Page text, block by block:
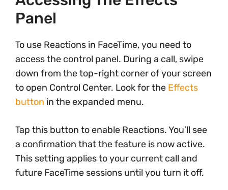
Panel
To use Reactions in FaceTime, you need to
access the control panel. During a call, swipe
down from the top-right corner of your screen
to open Control Center. Look for the Effects
button in the expanded menu.
Tap this button to enable Reactions. You’ll see
a confirmation that the feature is now active.
This setting applies to your current call and
future FaceTime sessions until you turn it off.